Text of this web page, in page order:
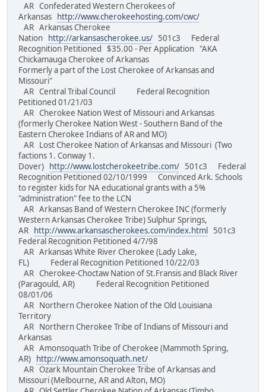
AR Confederated Western Cherokees of
Arkansas
http://www.cherokeehosting.com/cwc/
AR Arkansas Cherokee
Nation
http://arkansascherokee.us/ 501c3 Federal
Recognition Petitioned $35.00 - Per Application "AKA
Chickamauga Cherokee of Arkansas
Formerly a part of the Lost Cherokee of Arkansas and
Missouri"
AR Central Tribal Council Federal Recognition
Petitioned 01/21/03
AR Cherokee Nation West of Missouri and Arkansas
(formerly Cherokee Nation West - Southern Band of the
Eastern Cherokee Indians of AR and MO)
AR Lost Cherokee Nation of Arkansas and Missouri (Two
factions 1. Conway 1.
Dover)
http://www.lostcherokeetribe.com/ 501c3 Federal
Recognition Petitioned 02/10/1999 Convinced Ark. Schools
to register kids for NA educational grants with a 5%
"administration" fee to the LCN
AR Arkansas Band of Western Cherokee INC (formerly
Western Arkansas Cherokee Tribe) Sulphur Springs,
AR
http://www.arkansascherokees.com/index.html
501c3
Federal Recognition Petitioned 4/7/98
AR Arkansas White River Cherokee (Lady Lake,
FL) Federal Recognition Petitioned 10/22/03
AR Cherokee-Choctaw Nation of St.Fransis and Black River
(Paragould, AR) Federal Recognition Petitioned
08/01/06
AR Northern Cherokee Nation of the Old Louisiana
Territory
AR Northern Cherokee Tribe of Indians of Missouri and
Arkansas
AR Amonsoquath Tribe of Cherokee (Mammoth Spring,
AR)
http://www.amonsoquath.net/
AR Ozark Mountain Cherokee Tribe of Arkansas and
Missouri (Melbourne, AR and Alton, MO)